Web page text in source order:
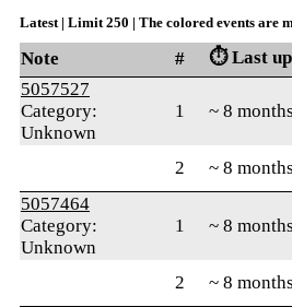
Latest | Limit 250 | The colored events are
Note # ⏱️ Last
5057527
Category:
Unknown
1 ~ 8
2 ~ 8
5057464
Category:
Unknown
1 ~ 8
2 ~ 8